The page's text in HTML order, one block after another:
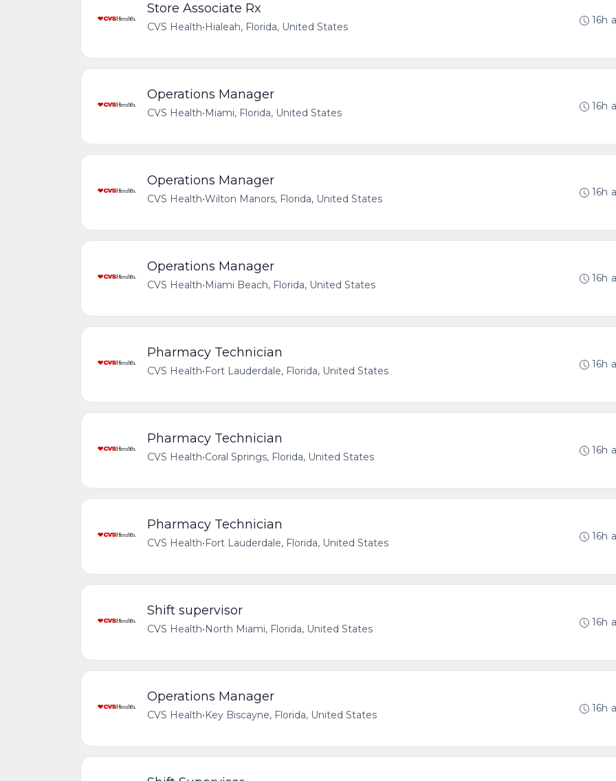
Store Associate Rx
CVS Health•Hialeah, Florida, United States
16h
Operations Manager
CVS Health•Miami, Florida, United States
16h
Operations Manager
CVS Health•Wilton Manors, Florida, United States
16h
Operations Manager
CVS Health•Miami Beach, Florida, United States
16h
Pharmacy Technician
CVS Health•Fort Lauderdale, Florida, United States
16h
Pharmacy Technician
CVS Health•Coral Springs, Florida, United States
16h
Pharmacy Technician
CVS Health•Fort Lauderdale, Florida, United States
16h
Shift supervisor
CVS Health•North Miami, Florida, United States
16h
Operations Manager
CVS Health•Key Biscayne, Florida, United States
16h